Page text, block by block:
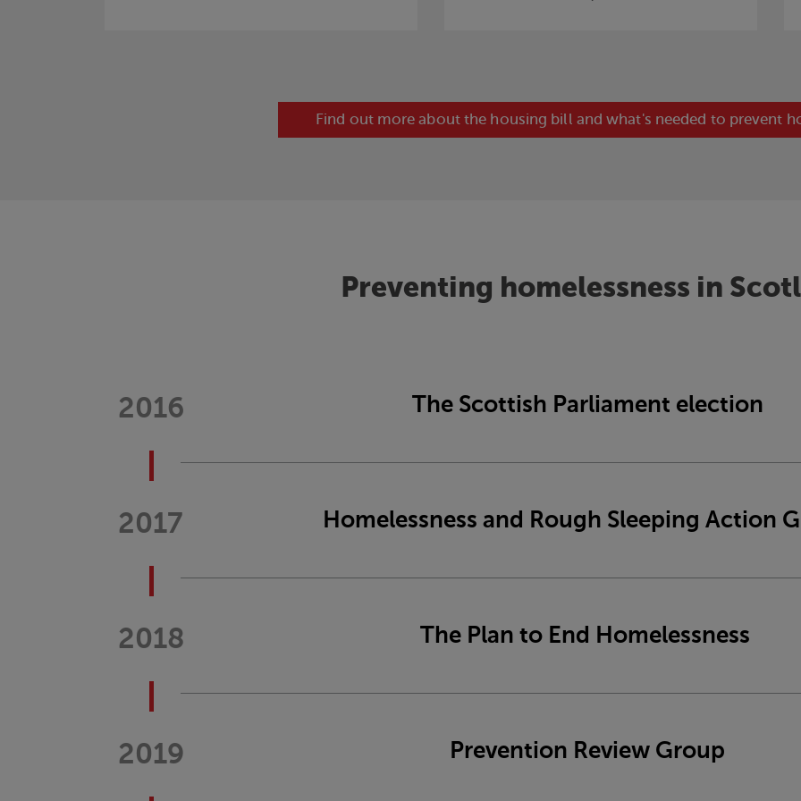
Find out more about the housing bill and what's needed to prevent
Preventing homelessness in
2016 The Scottish Parliament election
2017 Homelessness and Rough Sleeping Action
2018 The Plan to End Homelessness
2019 Prevention Review Group